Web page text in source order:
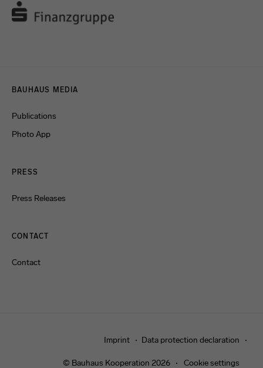
BAUHAUS MEDIA
Publications
Photo App
PRESS
Press Releases
CONTACT
Contact
Imprint Data protection declaration
© Bauhaus Kooperation 2026 Cookie settings